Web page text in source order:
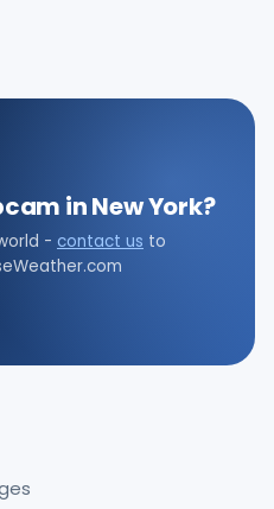
in New York?
- contact us to